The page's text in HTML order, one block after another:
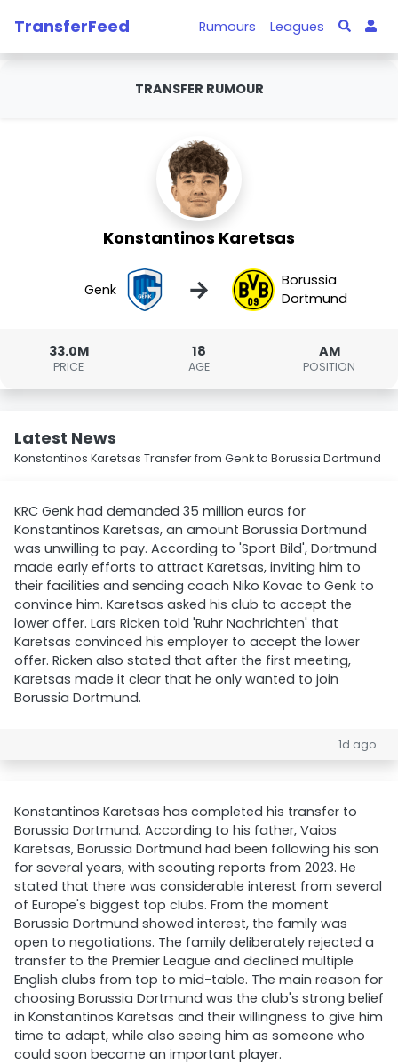
TransferFeed Rumours Leagues
TRANSFER RUMOUR
Konstantinos Karetsas
Genk →
Borussia
Dortmund
33.0M
PRICE
18
AGE
AM
POSITION
Latest News
Konstantinos Karetsas Transfer from Genk to Borussia Dortmund
KRC Genk had demanded 35 million euros for
Konstantinos Karetsas, an amount Borussia Dortmund
was unwilling to pay. According to 'Sport Bild', Dortmund
made early efforts to attract Karetsas, inviting him to
their facilities and sending coach Niko Kovac to Genk to
convince him. Karetsas asked his club to accept the
lower offer. Lars Ricken told 'Ruhr Nachrichten' that
Karetsas convinced his employer to accept the lower
offer. Ricken also stated that after the first meeting,
Karetsas made it clear that he only wanted to join
Borussia Dortmund.
1d ago
Konstantinos Karetsas has completed his transfer to
Borussia Dortmund. According to his father, Vaios
Karetsas, Borussia Dortmund had been following his son
for several years, with scouting reports from 2023. He
stated that there was considerable interest from several
of Europe's biggest top clubs. From the moment
Borussia Dortmund showed interest, the family was
open to negotiations. The family deliberately rejected a
transfer to the Premier League and declined multiple
English clubs from top to mid-table. The main reason for
choosing Borussia Dortmund was the club's strong belief
in Konstantinos Karetsas and their willingness to give him
time to adapt, while also seeing him as someone who
could soon become an important player.